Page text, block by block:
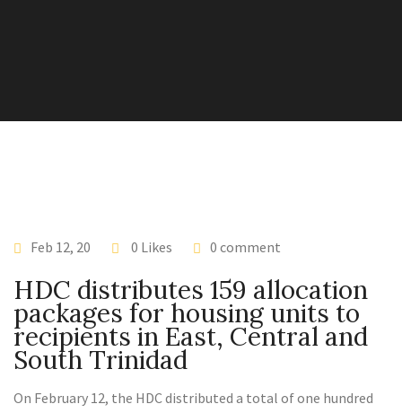
Feb 12, 20 0 Likes 0 comment
HDC distributes 159 allocation
packages for housing units to
recipients in East, Central and
South Trinidad
On February 12, the HDC distributed a total of one hundred